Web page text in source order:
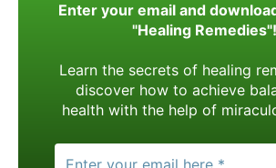
Enter your email and
"Healing Remedies"!
Learn the secrets of healing
discover how to achieve
health with the help of